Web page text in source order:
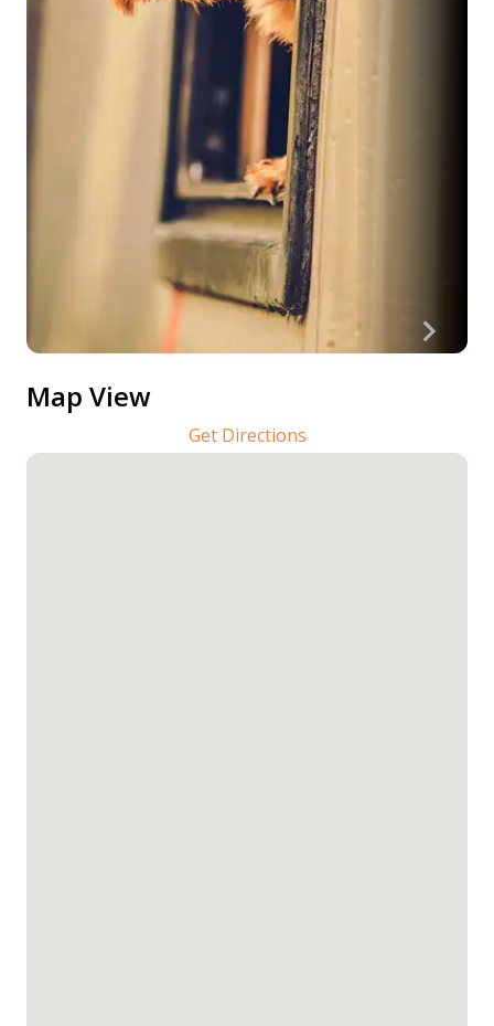
Map View
Get Directions